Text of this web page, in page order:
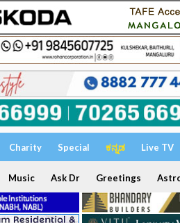
Charity Special ಕನ್ನಡ Live TV
Music Ask Dr Greetings